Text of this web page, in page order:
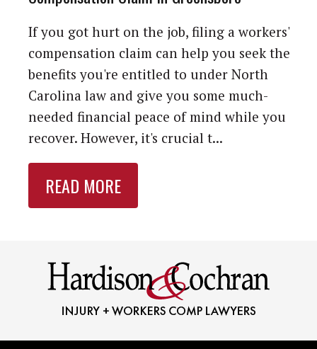
If you got hurt on the job, filing a workers'
compensation claim can help you seek the
benefits you're entitled to under North
Carolina law and give you some much-
needed financial peace of mind while you
recover. However, it's crucial t...
READ MORE